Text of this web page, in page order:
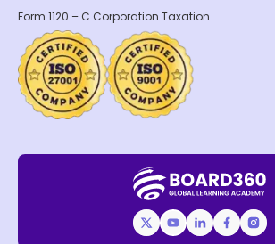
Form 1120 – C Corporation Taxation